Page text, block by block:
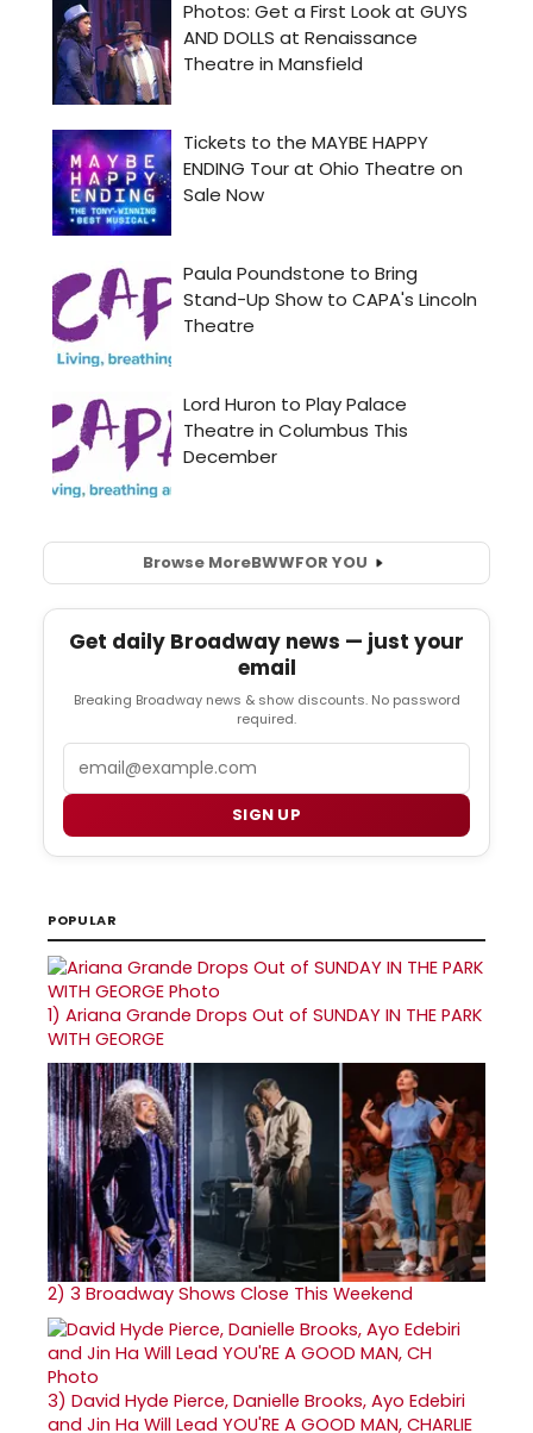
Browse MoreBWWFOR YOU
Get daily Broadway news — just your
email
Breaking Broadway news & show discounts. No password
required.
SIGN UP
POPULAR
1) Ariana Grande Drops Out of SUNDAY IN THE PARK
WITH GEORGE
2) 3 Broadway Shows Close This Weekend
3) David Hyde Pierce, Danielle Brooks, Ayo Edebiri
and Jin Ha Will Lead YOU'RE A GOOD MAN, CHARLIE